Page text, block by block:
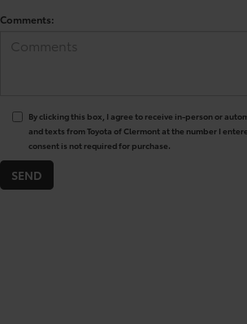
Comments:
By clicking this box, I agree to receive in-person or
and texts from Toyota of Clermont at the number I
consent is not required for purchase.